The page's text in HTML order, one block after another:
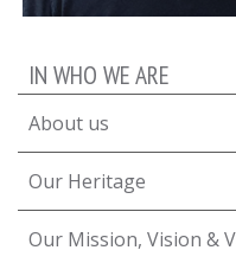
division. Now on the
team, he leads business
improvement, operational
excellence, and
overseeing UK Utilities.
IN WHO WE ARE
About us
Our Heritage
Our Mission, Vision &